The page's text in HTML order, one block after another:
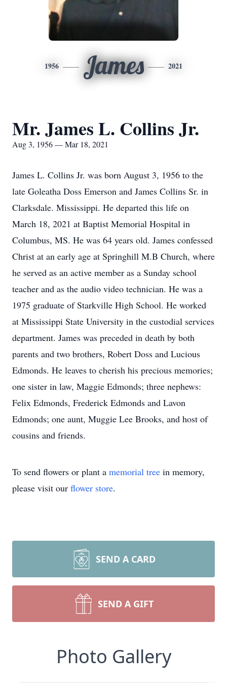
1956 James 2021
Mr. James L. Collins Jr.
Aug 3, 1956 — Mar 18, 2021
James L. Collins Jr. was born August 3, 1956 to the
late Goleatha Doss Emerson and James Collins Sr. in
Clarksdale. Mississippi. He departed this life on
March 18, 2021 at Baptist Memorial Hospital in
Columbus, MS. He was 64 years old. James confessed
Christ at an early age at Springhill M.B Church, where
he served as an active member as a Sunday school
teacher and as the audio video technician. He was a
1975 graduate of Starkville High School. He worked
at Mississippi State University in the custodial services
department. James was preceded in death by both
parents and two brothers, Robert Doss and Lucious
Edmonds. He leaves to cherish his precious memories;
one sister in law, Maggie Edmonds; three nephews:
Felix Edmonds, Frederick Edmonds and Lavon
Edmonds; one aunt, Muggie Lee Brooks, and host of
cousins and friends.
To send flowers or plant a memorial tree in memory,
please visit our flower store.
SEND A CARD
SEND A GIFT
Photo Gallery